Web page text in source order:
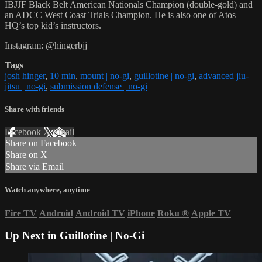
IBJJF Black Belt American Nationals Champion (double-gold) and
an ADCC West Coast Trials Champion. He is also one of Atos
HQ’s top kid’s instructors.
Instagram: @hingerbjj
Tags
josh hinger, 10 min, mount | no-gi, guillotine | no-gi, advanced jiu-
jitsu | no-gi, submission defense | no-gi
Share with friends
Facebook XEmail
Share on Facebook
Share on X
Share via Email
Watch anywhere, anytime
Fire TV Android Android TV iPhone Roku ® Apple TV
Up Next in Guillotine | No-Gi